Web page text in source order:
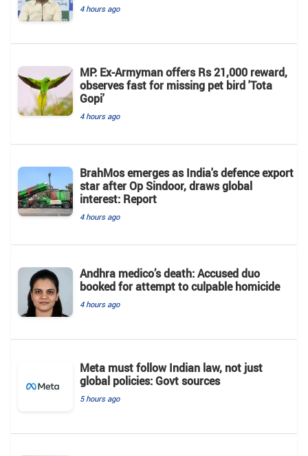
4 hours ago
MP: Ex-Armyman offers Rs 21,000 reward,
observes fast for missing pet bird 'Tota
Gopi'
4 hours ago
BrahMos emerges as India's defence export
star after Op Sindoor, draws global
interest: Report
4 hours ago
Andhra medico’s death: Accused duo
booked for attempt to culpable homicide
4 hours ago
Meta must follow Indian law, not just
global policies: Govt sources
5 hours ago